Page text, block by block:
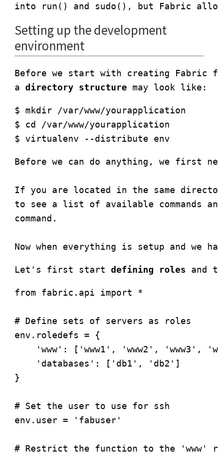
into run() and sudo(), but Fabric
Setting up the development
environment
Before we start with creating Fabric
a directory structure
$ mkdir /var/www/yourapplication
$ cd /var/www/yourapplication
Before we can do anything, we first
If you are located in the same
to see a list of available commands
command.
Let's first start defining roles
from fabric.api import *
# Define sets of servers as roles
env.roledefs = {
'www': ['www1', 'www2', 'www3',
    'databases': ['db1', 'db2']
}
# Set the user to use for ssh
env.user = 'fabuser'
# Restrict the function to the 'www'